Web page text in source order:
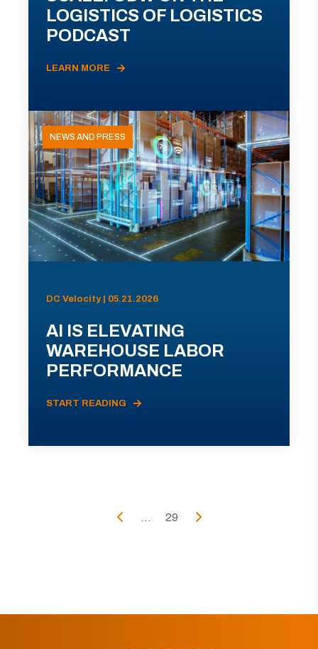
LOGISTICS OF LOGISTICS
PODCAST
LEARN MORE
NEWS AND PRESS
DC Velocity | 05.21.2026
AI IS ELEVATING
WAREHOUSE LABOR
PERFORMANCE
START READING
... 29